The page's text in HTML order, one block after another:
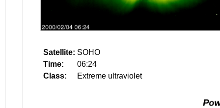
Satellite: SOHO
Time:
06:24
Class:
Extreme ultraviolet